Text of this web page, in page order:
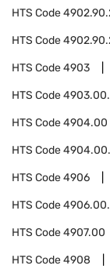
HTS Code
HTS Code
HTS Code4903
HTS Code
HTS Code4904.00
HTS Code
HTS Code4906
HTS Code
HTS Code4907.00
HTS Code4908